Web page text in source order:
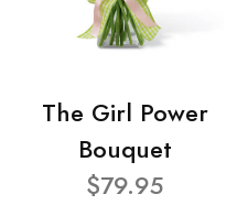
The Girl Power
Bouquet
$79.95